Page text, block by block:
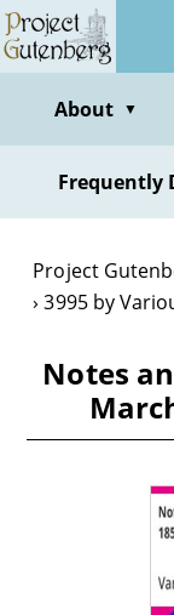
Skip
to
contentAbout ▼
Frequently
Project
3995 by
Notes